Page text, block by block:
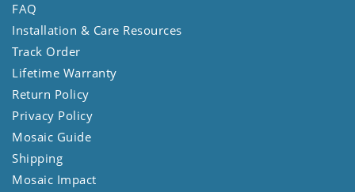
FAQ
Installation & Care Resources
Track Order
Lifetime Warranty
Return Policy
Privacy Policy
Mosaic Guide
Shipping
Mosaic Impact